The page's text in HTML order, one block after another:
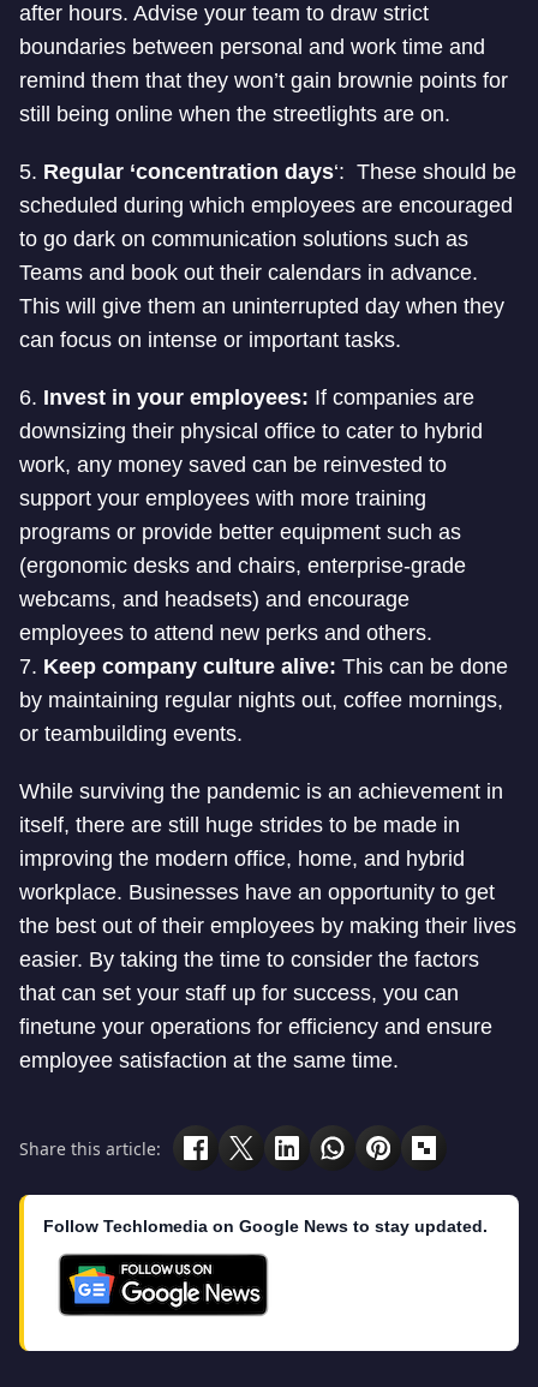
after hours. Advise your team to draw strict
boundaries between personal and work time and
remind them that they won’t gain brownie points for
still being online when the streetlights are on.
5. Regular ‘concentration days‘: These should be
scheduled during which employees are encouraged
to go dark on communication solutions such as
Teams and book out their calendars in advance.
This will give them an uninterrupted day when they
can focus on intense or important tasks.
6. Invest in your employees: If companies are
downsizing their physical office to cater to hybrid
work, any money saved can be reinvested to
support your employees with more training
programs or provide better equipment such as
(ergonomic desks and chairs, enterprise-grade
webcams, and headsets) and encourage
employees to attend new perks and others.
7. Keep company culture alive: This can be done
by maintaining regular nights out, coffee mornings,
or teambuilding events.
While surviving the pandemic is an achievement in
itself, there are still huge strides to be made in
improving the modern office, home, and hybrid
workplace. Businesses have an opportunity to get
the best out of their employees by making their lives
easier. By taking the time to consider the factors
that can set your staff up for success, you can
finetune your operations for efficiency and ensure
employee satisfaction at the same time.
Share this article:
Follow Techlomedia on Google News to stay updated.